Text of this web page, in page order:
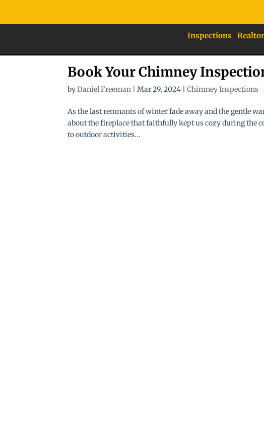
Inspections
Book Your Chimney
byDaniel Freeman |Mar 29, 2024 |Chimney Inspections
As the last remnants of winter fade away and the gentle
about the fireplace that faithfully kept us cozy during the
to outdoor activities...